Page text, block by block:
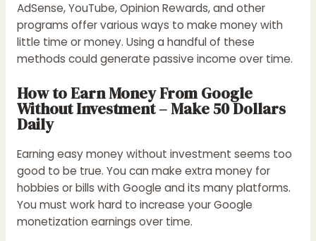
AdSense, YouTube, Opinion Rewards, and other
programs offer various ways to make money with
little time or money. Using a handful of these
methods could generate passive income over time.
How to Earn Money From Google
Without Investment – Make 50 Dollars
Daily
Earning easy money without investment seems too
good to be true. You can make extra money for
hobbies or bills with Google and its many platforms.
You must work hard to increase your Google
monetization earnings over time.